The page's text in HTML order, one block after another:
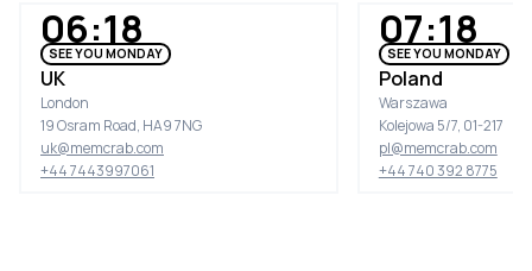
06:18
SEE YOU MONDAY
UK
London
19 Osram Road, HA9 7NG
uk@memcrab.com
+44 7443997061
07:18
SEE YOU MONDAY
Poland
Warszawa
Kolejowa 5/7, 01-217
pl@memcrab.com
+44 740 392 8775